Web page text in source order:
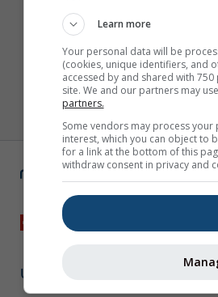
Unternehmenslösungen
Learn more
Your personal data will be
(cookies, unique identifiers, and
accessed by and shared with
site. We and our partners may
partners.
Some vendors may process
interest, which you can object to
for a link at the bottom of this
withdraw consent in privacy and